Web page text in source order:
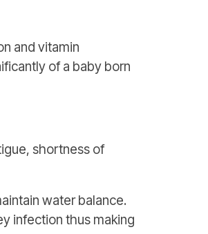
and vitamin
of a baby born
shortness of
water balance.
infection thus making